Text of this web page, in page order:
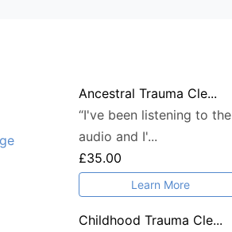
Ancestral Trauma Cle...
“I've been listening to the
audio and I'...
£35.00
Learn More
Childhood Trauma Cle...